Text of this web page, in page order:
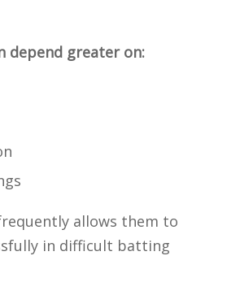
depend greater on:
allows them to
in difficult batting